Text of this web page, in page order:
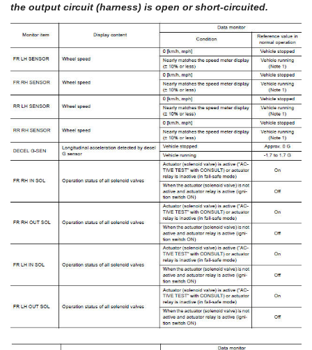
the output circuit (harness) is open or short-circuited.